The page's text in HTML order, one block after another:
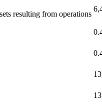
resulting from operations